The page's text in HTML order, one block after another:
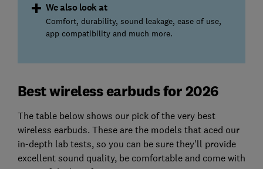
We also look at
Comfort, durability, sound leakage, ease of use,
app compatibility and much more.
Best wireless earbuds for 2026
The table below shows our pick of the very best
wireless earbuds. These are the models that aced our
in-depth lab tests, so you can be sure they'll provide
excellent sound quality, be comfortable and come with